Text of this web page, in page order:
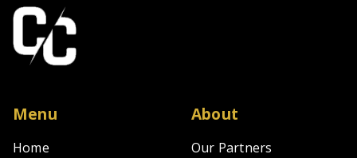
Menu
Home
About
Our Partners